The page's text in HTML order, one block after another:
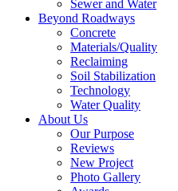
Sewer and Water
Beyond Roadways
Concrete
Materials/Quality
Reclaiming
Soil Stabilization
Technology
Water Quality
About Us
Our Purpose
Reviews
New Project
Photo Gallery